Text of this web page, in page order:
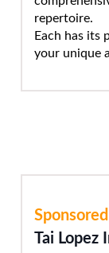
repertoire.
Each has its
your unique
Sponsored
Tai